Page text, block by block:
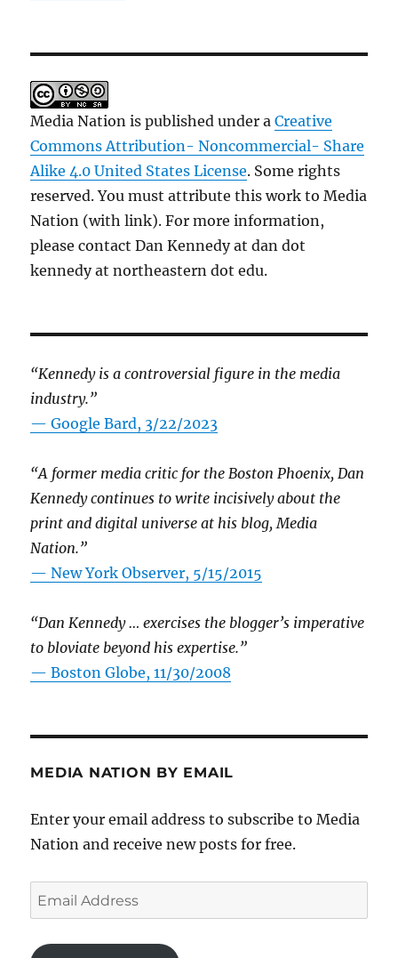
Media Nation is published under aCreative
Commons Attribution- Noncommercial- Share
Alike 4.0 United States License. Some rights
reserved. You must attribute this work to Media
Nation (with link). For more information,
please contact Dan Kennedy at dan dot
kennedy at northeastern dot edu.
“Kennedy is a controversial figure in the media
industry.”
— Google Bard, 3/22/2023
“A former media critic for the Boston Phoenix, Dan
Kennedy continues to write incisively about the
print and digital universe at his blog, Media
Nation.”
—New York Observer, 5/15/2015
“Dan Kennedy … exercises the blogger’s imperative
to bloviate beyond his expertise.”
—Boston Globe, 11/30/2008
MEDIA NATION BY EMAIL
Enter your email address to subscribe to Media
Nation and receive new posts for free.
Email
Address